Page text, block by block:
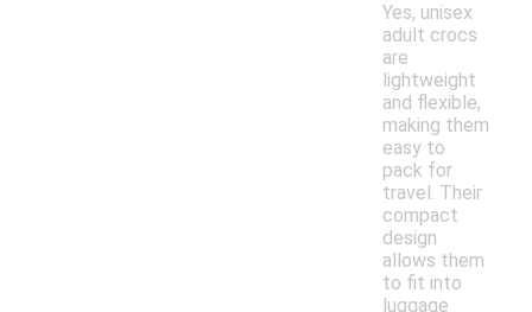
Yes, unisex
adult crocs
are
lightweight
and flexible,
making them
easy to
pack for
travel. Their
compact
design
allows them
to fit into
luggage